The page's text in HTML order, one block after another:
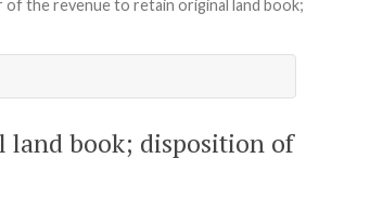
of the revenue to retain original land book;
land book; disposition of